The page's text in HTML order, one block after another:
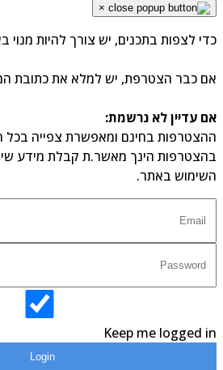
×
כדי לצפות בתכנים, יש צורך להיות מנוי
אם כבר הצטרפת, יש למלא את כתובת
אם עדיין לא נרשמת:
ההצטרפות בחינם ומאפשרת צפייה בכל
בהצטרפות הינך מאשר.ת קבלת מידע
השימוש באתר.
Keep me logged in
Login